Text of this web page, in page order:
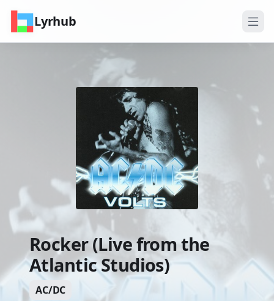
Lyrhub
Rocker (Live from the
Atlantic Studios)
AC/DC